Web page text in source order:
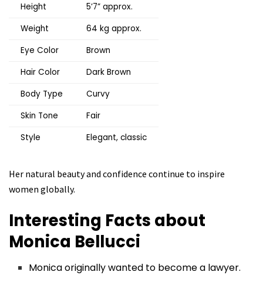
Height
5’7” approx.
Weight
64 kg approx.
Eye Color
Brown
Hair Color
Dark Brown
Body Type
Curvy
Skin Tone
Fair
Style
Elegant, classic
Her natural beauty and confidence continue to inspire
women globally.
Interesting Facts about
Monica Bellucci
Monica originally wanted to become a lawyer.